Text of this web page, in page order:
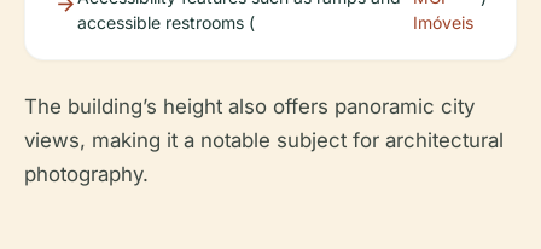
accessible restrooms (
Imóveis
The building’s height also offers panoramic city
views, making it a notable subject for architectural
photography.